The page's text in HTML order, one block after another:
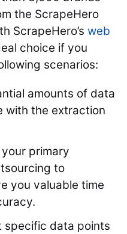
the ScrapeHero
ScrapeHero’s web
choice if you
scenarios:
amounts of data
with the extraction
primary
to
you valuable time
specific data points